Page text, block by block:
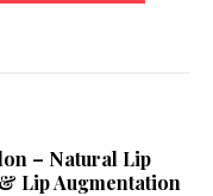
– Natural Lip
Lip Augmentation